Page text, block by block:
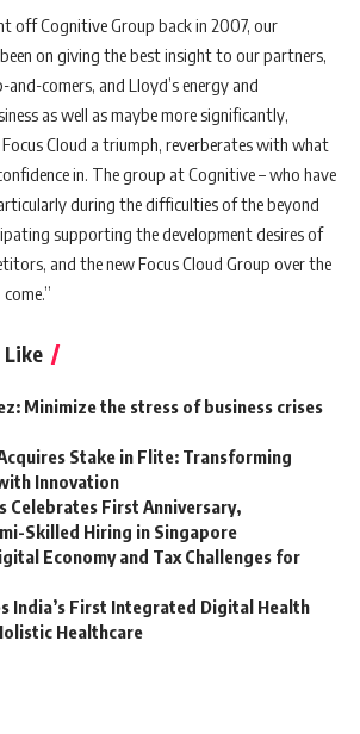
off Cognitive Group back in 2007, our
on giving the best insight to our partners,
comers, and Lloyd’s energy and
as well as maybe more significantly,
Cloud a triumph, reverberates with what
in. The group at Cognitive – who have
during the difficulties of the beyond
supporting the development desires of
and the new Focus Cloud Group over the
Like
Minimize the stress of business crises
Stake in Flite: Transforming
Innovation
Celebrates First Anniversary,
Skilled Hiring in Singapore
Economy and Tax Challenges for
India’s First Integrated Digital Health
Healthcare